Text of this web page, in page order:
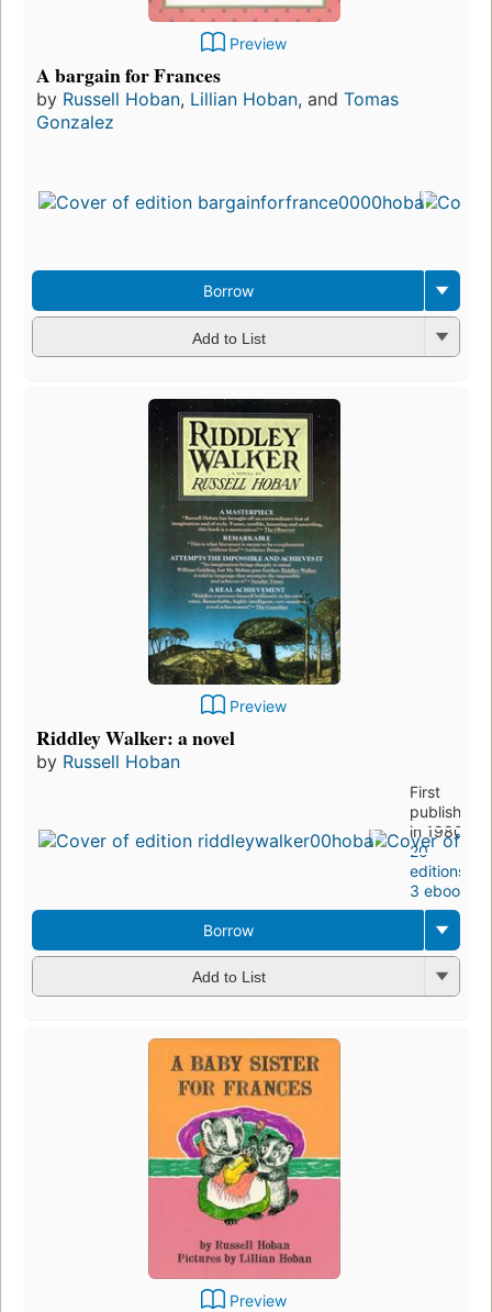
Preview
A bargain for Frances
by Russell Hoban, Lillian Hoban, and Tomas
Gonzalez
Borrow
Add to List
Preview
Riddley Walker: a novel
by Russell Hoban
First
published
in 1980
20
editions
3 ebooks
Borrow
Add to List
Preview